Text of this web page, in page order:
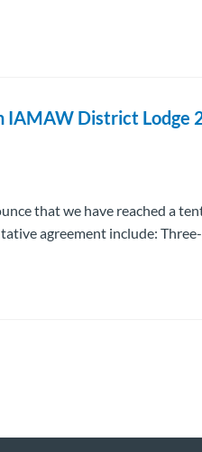
IAMAW District Lodge
that we have reached a
agreement include: Three-